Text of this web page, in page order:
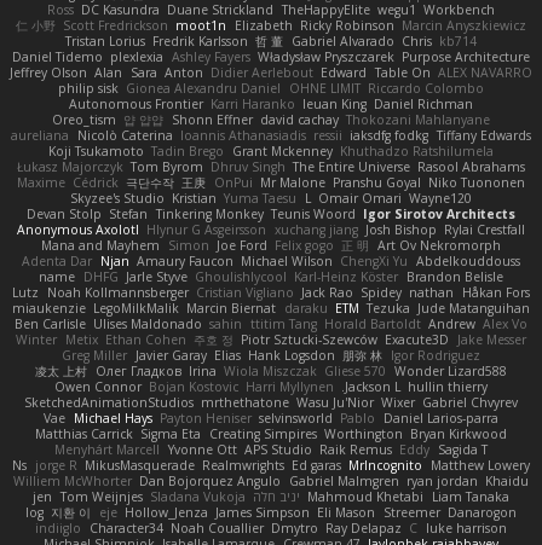
Workbench
wegu1
TheHappyElite
Duane Strickland
DC Kasundra
Ross
Marcin Anyszkiewicz
Ricky Robinson
Elizabeth
moot1n
Scott Fredrickson
仁 小野
kb714
Chris
Gabriel Alvarado
哲 董
Fredrik Karlsson
Tristan Lorius
Purpose Architecture
Władysław Pryszczarek
Ashley Fayers
plexlexia
Daniel Tidemo
ALEX NAVARRO
Table On
Edward
Didier Aerlebout
Anton
Sara
Alan
Jeffrey Olson
Riccardo Colombo
OHNE LIMIT
Gionea Alexandru Daniel
philip sisk
Daniel Richman
Ieuan King
Karri Haranko
Autonomous Frontier
Thokozani Mahlanyane
david cachay
Shonn Effner
얍 얍얍
Oreo_tism
Tiffany Edwards
iaksdfg fodkg
ressii
Ioannis Athanasiadis
Nicolò Caterina
aureliana
Khuthadzo Ratshilumela
Grant Mckenney
Tadin Brego
Koji Tsukamoto
Rasool Abrahams
The Entire Universe
Dhruv Singh
Tom Byrom
Łukasz Majorczyk
Niko Tuononen
Pranshu Goyal
Mr Malone
OnPui
王庚
극단수작
Cédrick
Maxime
Wayne120
Omair Omari
L
Yuma Taesu
Kristian
Skyzee's Studio
Igor Sirotov Architects
Teunis Woord
Tinkering Monkey
Stefan
Devan Stolp
Rylai Crestfall
Josh Bishop
xuchang jiang
Hlynur G Asgeirsson
Anonymous Axolotl
Art Ov Nekromorph
正 明
Felix gogo
Joe Ford
Simon
Mana and Mayhem
Abdelkouddouss
ChengXi Yu
Michael Wilson
Amaury Faucon
Njan
Adenta Dar
Brandon Belisle
Karl-Heinz Köster
Ghoulishlycool
Jarle Styve
DHFG
name
Håkan Fors
nathan
Spidey
Jack Rao
Cristian Vigliano
Noah Kollmannsberger
Lutz
Jude Matanguihan
Tezuka
ETM
daraku
Marcin Biernat
LegoMilkMalik
miaukenzie
Alex Vo
Andrew
Horald Bartoldt
ttitim Tang
sahin
Ulises Maldonado
Ben Carlisle
Jake Messer
Exacute3D
Piotr Sztucki-Szewców
주호 정
Ethan Cohen
Metix
Winter
Igor Rodriguez
朋弥 林
Hank Logsdon
Elias
Javier Garay
Greg Miller
Wonder Lizard588
Gliese 570
Wiola Miszczak
Irina
Олег Гладков
凌太 上村
hullin thierry
Jackson L.
Harri Myllynen
Bojan Kostovic
Owen Connor
Gabriel Chvyrev
Wixer
Wasu Ju'Nior
mrthethatone
SketchedAnimationStudios
Daniel Larios-parra
Pablo
selvinsworld
Payton Heniser
Michael Hays
Vae
Bryan Kirkwood
Worthington
Creating Simpires
Sigma Eta
Matthias Carrick
Sagida T
Eddy
Raik Remus
APS Studio
Yvonne Ott
Menyhárt Marcell
Matthew Lowery
MrIncognito
Ed garas
Realmwrights
MikusMasquerade
jorge R
Ns
Khaidu
ryan jordan
Gabriel Malmgren
Dan Bojorquez Angulo
Williem McWhorter
Liam Tanaka
Mahmoud Khetabi יניב חלה Sladana Vukoja
Tom Weijnjes
jen
Danarogon
Streemer
Eli Mason
James Simpson
Hollow_Jenza
eje
지환 이
log
luke harrison
C
Ray Delapaz
Dmytro
Noah Couallier
Character34
indiiglo